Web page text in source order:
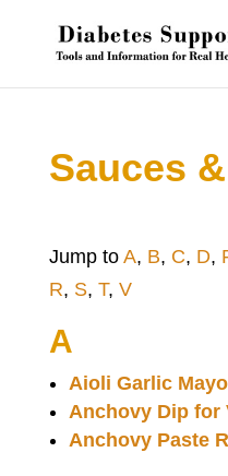
Sauces
Jump to A, B, C, D,
R, S, T, V
A
Aioli Garlic
Anchovy Dip for
Anchovy Paste